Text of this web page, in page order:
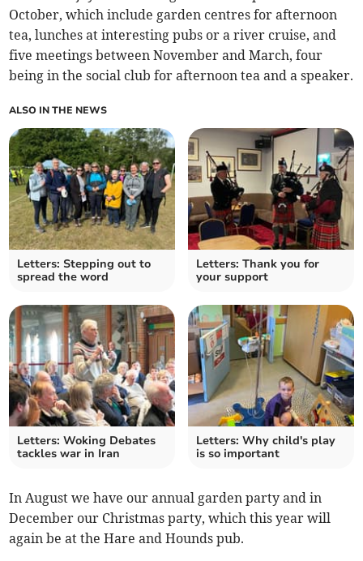
October, which include garden centres for afternoon
tea, lunches at interesting pubs or a river cruise, and
five meetings between November and March, four
being in the social club for afternoon tea and a speaker.
ALSO IN THE NEWS
Letters: Stepping out to
spread the word
Letters: Thank you for
your support
Letters: Woking Debates
tackles war in Iran
Letters: Why child's play
is so important
In August we have our annual garden party and in
December our Christmas party, which this year will
again be at the Hare and Hounds pub.